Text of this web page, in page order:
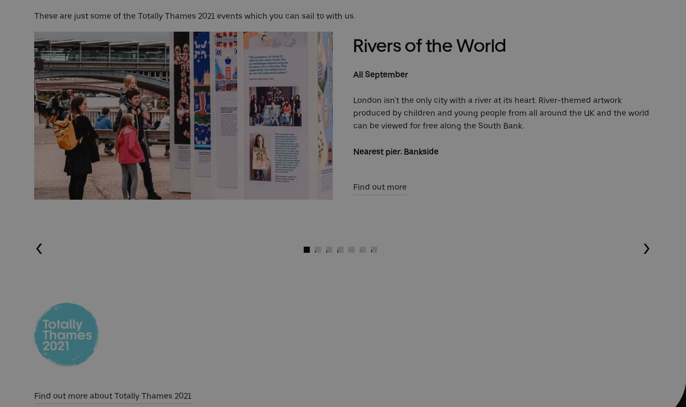
These are just some of the Totally Thames 2021 events which you can sail to with us.
Rivers of the World
All September
London isn't the only city with a river at its heart. River-themed artwork
produced by children and young people from all around the UK and the world
can be viewed for free along the South Bank.
Nearest pier: Bankside
Find out more
Go to slide 1
Go to slide 2
Go to slide 3
Go to slide 4
Go to slide 5
Go to slide 6
Go to slide 7
Find out more about Totally Thames 2021